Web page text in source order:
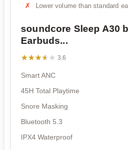
Lower volume than standard
soundcore Sleep A30
Earbuds...
★★★★★
★★★★★ 3.6
Smart ANC
45H Total Playtime
Snore Masking
Bluetooth 5.3
IPX4 Waterproof